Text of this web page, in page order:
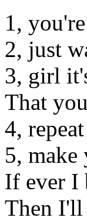
1,
2, just
3, girl
That
4,
5,
If ever I
Then I'll